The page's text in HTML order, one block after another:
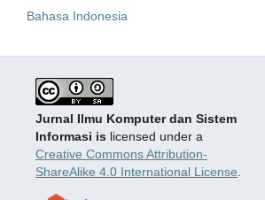
Bahasa Indonesia
Jurnal Ilmu Komputer dan Sistem
Informasi islicensed under a
Creative Commons Attribution-
ShareAlike 4.0 International License